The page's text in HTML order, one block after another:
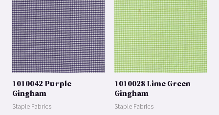
1010042 Purple
Gingham
Staple Fabrics
1010028 Lime Green
Gingham
Staple Fabrics